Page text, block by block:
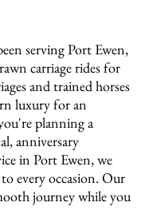
serving Port Ewen,
carriage rides for
and trained horses
luxury for an
planning a
anniversary
in Port Ewen, we
every occasion. Our
journey while you